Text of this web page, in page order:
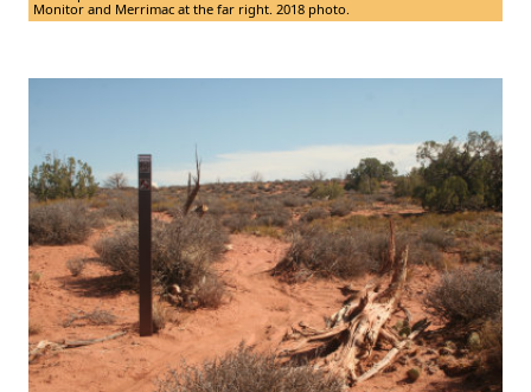
Monitor and Merrimac at the far right. 2018 photo.